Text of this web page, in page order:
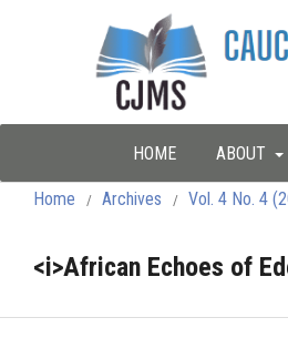
HOME ABOUT
Home / Archives / Vol. 4 No. 4
<i>African Echoes of